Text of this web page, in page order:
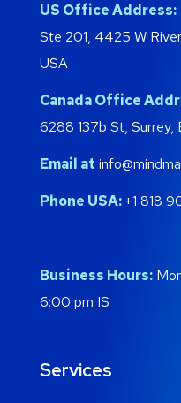
US Office Address:
Ste 201, 4425 W
USA
Canada Office
6288 137b St, Surrey,
Email at
Phone USA:+1 818
Business Hours:
6:00 pm IS
Services